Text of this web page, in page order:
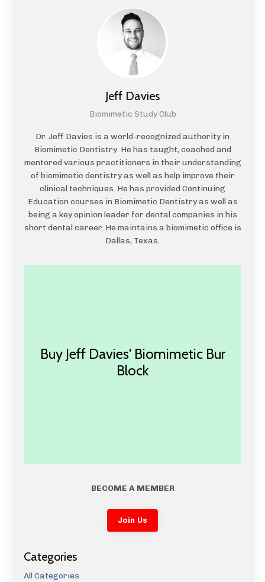
Jeff Davies
Biomimetic Study Club
Dr. Jeff Davies is a world-recognized authority in
Biomimetic Dentistry. He has taught, coached and
mentored various practitioners in their understanding
of biomimetic dentistry as well as help improve their
clinical techniques. He has provided Continuing
Education courses in Biomimetic Dentistry as well as
being a key opinion leader for dental companies in his
short dental career. He maintains a biomimetic office is
Dallas, Texas.
Buy Jeff Davies' Biomimetic Bur
Block
BECOME A MEMBER
Join Us
Categories
All Categories